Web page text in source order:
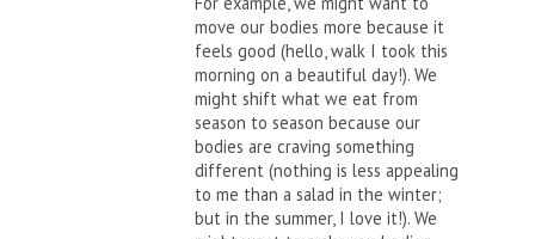
move our bodies more because it
feels good (hello, walk I took this
morning on a beautiful day!). We
might shift what we eat from
season to season because our
bodies are craving something
different (nothing is less appealing
to me than a salad in the winter;
but in the summer, I love it!). We